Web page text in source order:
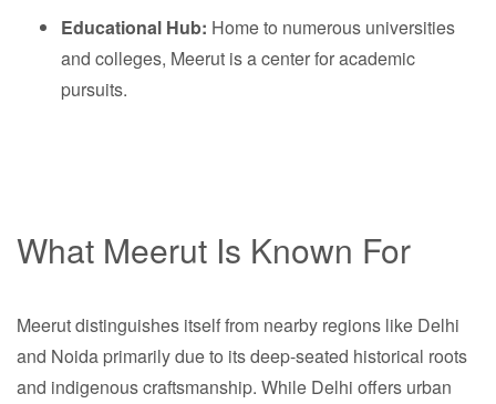
Educational Hub: Home to numerous universities
and colleges, Meerut is a center for academic
pursuits.
What Meerut Is Known For
Meerut distinguishes itself from nearby regions like Delhi
and Noida primarily due to its deep-seated historical roots
and indigenous craftsmanship. While Delhi offers urban